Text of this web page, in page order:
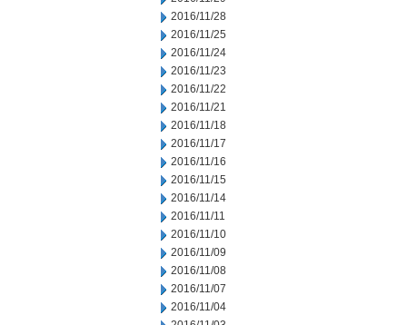
2016/11/28
2016/11/25
2016/11/24
2016/11/23
2016/11/22
2016/11/21
2016/11/18
2016/11/17
2016/11/16
2016/11/15
2016/11/14
2016/11/11
2016/11/10
2016/11/09
2016/11/08
2016/11/07
2016/11/04